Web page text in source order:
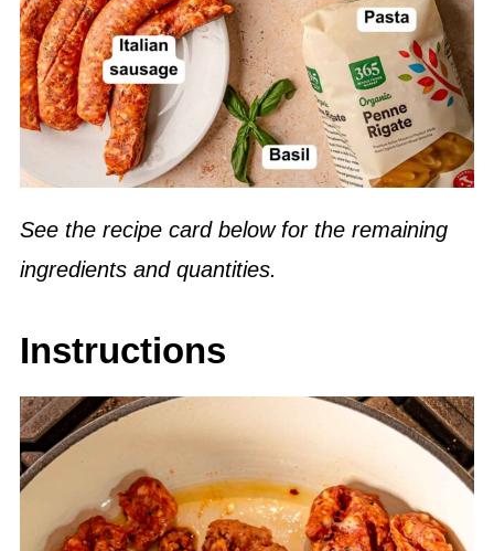
See the recipe card below for the remaining
ingredients and quantities.
Instructions